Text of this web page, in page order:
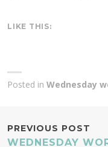
LIKE THIS:
Posted in Wednesday
POST
PREVIOUS POST
WEDNESDAY